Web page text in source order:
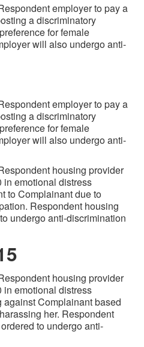
employer to pay a
a discriminatory
for female
will also undergo anti-
employer to pay a
a discriminatory
for female
will also undergo anti-
housing provider
in emotional distress
to Complainant due to
Respondent housing
undergo anti-discrimination
housing provider
in emotional distress
Complainant based
her. Respondent
to undergo anti-